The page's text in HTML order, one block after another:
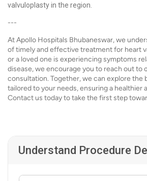
valvuloplasty in the region.
---
At Apollo Hospitals Bhubaneswar, we
of timely and effective treatment for heart
or a loved one is experiencing symptoms
disease, we encourage you to reach out to
consultation. Together, we can explore the
tailored to your needs, ensuring a healthier
Contact us today to take the first step
Understand Procedure